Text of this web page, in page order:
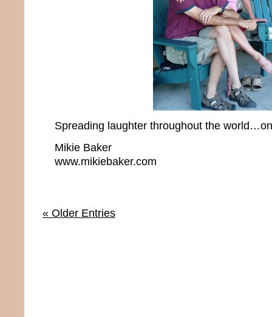
Spreading laughter throughout the
Mikie Baker
www.mikiebaker.com
« Older Entries